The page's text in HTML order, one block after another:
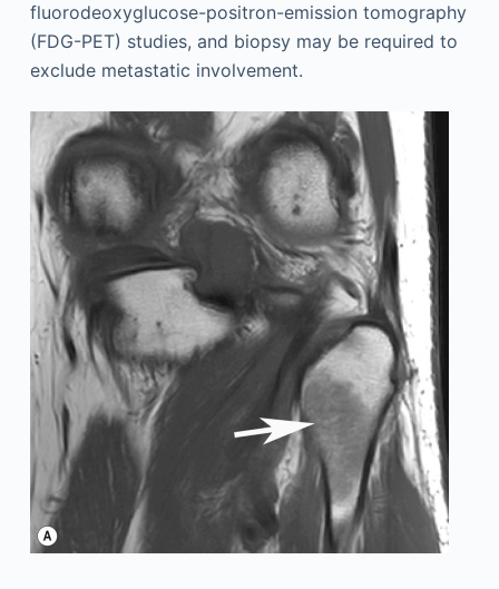
fluorodeoxyglucose-positron-emission tomography
(FDG-PET) studies, and biopsy may be required to
exclude metastatic involvement.